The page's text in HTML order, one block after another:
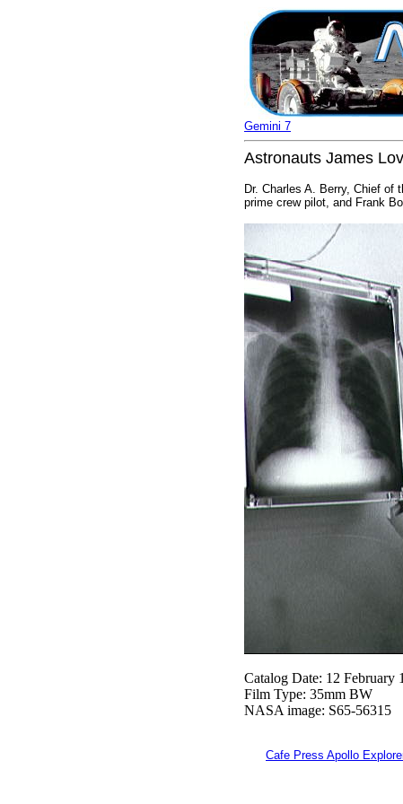
Gemini 7
Astronauts James
Dr. Charles A. Berry, Chief of
prime crew pilot, and Frank
Catalog Date: 12 February
Film Type: 35mm BW
NASA image: S65-56315
Cafe Press Apollo